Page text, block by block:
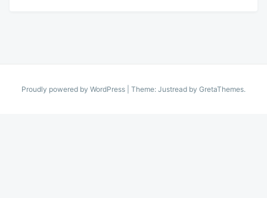
Proudly powered by WordPress Theme: Justread by GretaThemes.